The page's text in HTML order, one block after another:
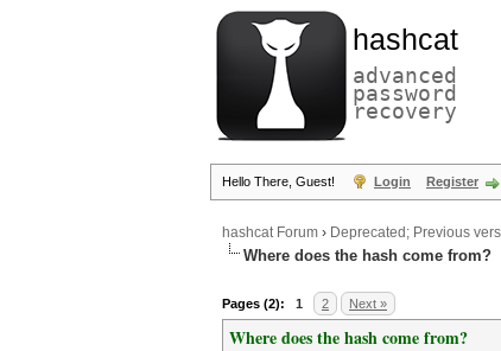
hashcat
advanced
password
recovery
Hello There, Guest! Login Register
hashcat Forum › Deprecated; Previous
Where does the hash come from?
Pages (2): 1 2 Next »
Where does the hash come from?